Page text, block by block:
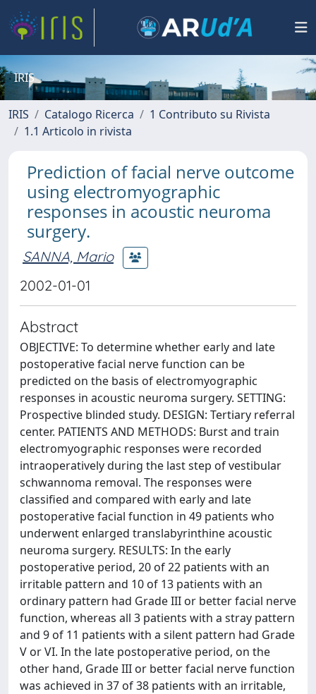
IRIS
IRIS Catalogo Ricerca
1 Contributo su Rivista
1.1 Articolo in rivista
Prediction of facial nerve outcome
using electromyographic
responses in acoustic neuroma
surgery.
SANNA, Mario
2002-01-01
Abstract
OBJECTIVE: To determine whether early and late
postoperative facial nerve function can be
predicted on the basis of electromyographic
responses in acoustic neuroma surgery. SETTING:
Prospective blinded study. DESIGN: Tertiary referral
center. PATIENTS AND METHODS: Burst and train
electromyographic responses were recorded
intraoperatively during the last step of vestibular
schwannoma removal. The responses were
classified and compared with early and late
postoperative facial function in 49 patients who
underwent enlarged translabyrinthine acoustic
neuroma surgery. RESULTS: In the early
postoperative period, 20 of 22 patients with an
irritable pattern and 10 of 13 patients with an
ordinary pattern had Grade III or better facial nerve
function, whereas all 3 patients with a stray pattern
and 9 of 11 patients with a silent pattern had Grade
V or VI. In the late postoperative period, on the
other hand, Grade III or better facial nerve function
was achieved in 37 of 38 patients with an irritable,